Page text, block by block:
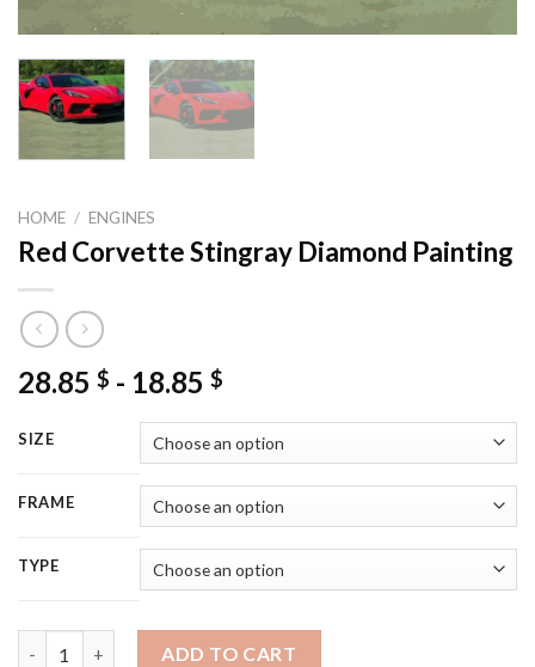
HOME / ENGINES
Red Corvette Stingray Diamond Painting
28.85 $ - 18.85 $
SIZE
FRAME
TYPE
ADD TO CART